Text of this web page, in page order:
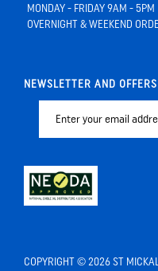
MONDAY - FRIDAY 9AM - 5PM
OVERNIGHT & WEEKEND
NEWSLETTER AND OFFERS
COPYRIGHT © 2026 ST